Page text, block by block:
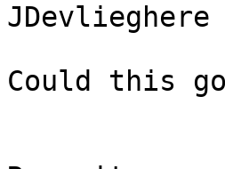
JDevlieghere
Could this go